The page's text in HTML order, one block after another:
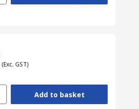
(Exc. GST)
Add to basket